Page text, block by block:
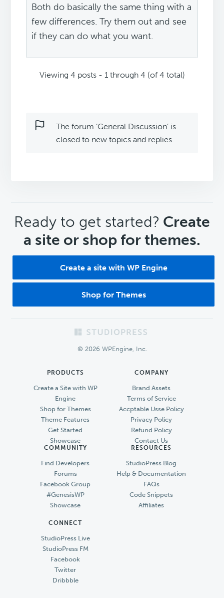
Both do basically the same thing with a
few differences. Try them out and see
if they can do what you want.
Viewing 4 posts - 1 through 4 (of 4 total)
The forum ‘General Discussion’ is
closed to new topics and replies.
CTA
Ready to get started? Create
a site or shop for themes.
Create a site with WP Engine
Shop for Themes
© 2026 WPEngine, Inc.
PRODUCTS
Create a Site with WP
Engine
Shop for Themes
Theme Features
Get Started
Showcase
COMPANY
Brand Assets
Terms of Service
Accptable Usse Policy
Privacy Policy
Refund Policy
Contact Us
COMMUNITY
Find Developers
Forums
Facebook Group
#GenesisWP
Showcase
RESOURCES
StudioPress Blog
Help & Documentation
FAQs
Code Snippets
Affiliates
CONNECT
StudioPress Live
StudioPress FM
Facebook
Twitter
Dribbble